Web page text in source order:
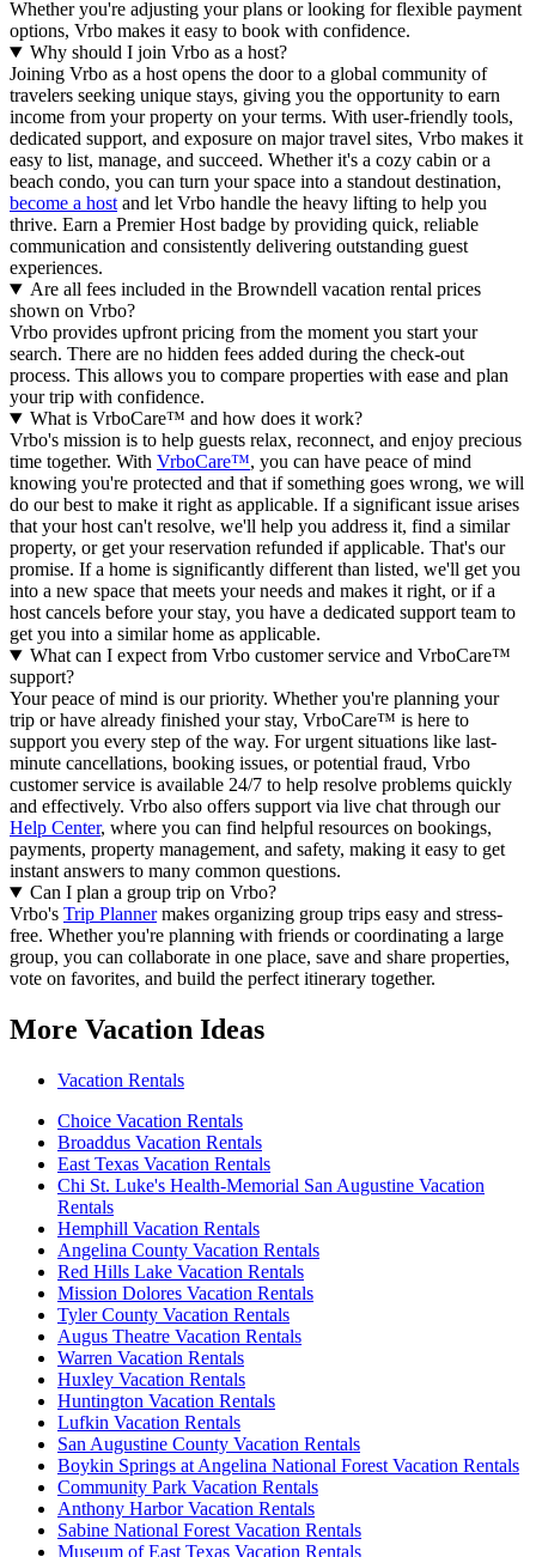
Whether you're adjusting your plans or looking for flexible payment
options, Vrbo makes it easy to book with confidence.
Why should I join Vrbo as a host?
Joining Vrbo as a host opens the door to a global community of
travelers seeking unique stays, giving you the opportunity to earn
income from your property on your terms. With user-friendly tools,
dedicated support, and exposure on major travel sites, Vrbo makes it
easy to list, manage, and succeed. Whether it's a cozy cabin or a
beach condo, you can turn your space into a standout destination,
become a host and let Vrbo handle the heavy lifting to help you
thrive. Earn a Premier Host badge by providing quick, reliable
communication and consistently delivering outstanding guest
experiences.
Are all fees included in the Browndell vacation rental prices
shown on Vrbo?
Vrbo provides upfront pricing from the moment you start your
search. There are no hidden fees added during the check-out
process. This allows you to compare properties with ease and plan
your trip with confidence.
What is VrboCare™ and how does it work?
Vrbo's mission is to help guests relax, reconnect, and enjoy precious
time together. With VrboCare™, you can have peace of mind
knowing you're protected and that if something goes wrong, we will
do our best to make it right as applicable. If a significant issue arises
that your host can't resolve, we'll help you address it, find a similar
property, or get your reservation refunded if applicable. That's our
promise. If a home is significantly different than listed, we'll get you
into a new space that meets your needs and makes it right, or if a
host cancels before your stay, you have a dedicated support team to
get you into a similar home as applicable.
What can I expect from Vrbo customer service and VrboCare™
support?
Your peace of mind is our priority. Whether you're planning your
trip or have already finished your stay, VrboCare™ is here to
support you every step of the way. For urgent situations like last-
minute cancellations, booking issues, or potential fraud, Vrbo
customer service is available 24/7 to help resolve problems quickly
and effectively. Vrbo also offers support via live chat through our
Help Center, where you can find helpful resources on bookings,
payments, property management, and safety, making it easy to get
instant answers to many common questions.
Can I plan a group trip on Vrbo?
Vrbo's Trip Plannermakes organizing group trips easy and stress-
free. Whether you're planning with friends or coordinating a large
group, you can collaborate in one place, save and share properties,
vote on favorites, and build the perfect itinerary together.
More Vacation Ideas
Vacation Rentals
Choice Vacation Rentals
Broaddus Vacation Rentals
East Texas Vacation Rentals
Chi St. Luke's Health-Memorial San Augustine Vacation
Rentals
Hemphill Vacation Rentals
Angelina County Vacation Rentals
Red Hills Lake Vacation Rentals
Mission Dolores Vacation Rentals
Tyler County Vacation Rentals
Augus Theatre Vacation Rentals
Warren Vacation Rentals
Huxley Vacation Rentals
Huntington Vacation Rentals
Lufkin Vacation Rentals
San Augustine County Vacation Rentals
Boykin Springs at Angelina National Forest Vacation Rentals
Community Park Vacation Rentals
Anthony Harbor Vacation Rentals
Sabine National Forest Vacation Rentals
Museum of East Texas Vacation Rentals